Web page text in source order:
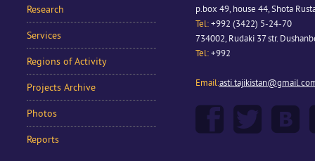
Research
Services
Regions of Activity
Projects Archive
Photos
Reports
p.box 49, house 44, Shota
Tel:+992 (3422) 5-24-70
734002, Rudaki 37 str.
Tel:+992
Email: